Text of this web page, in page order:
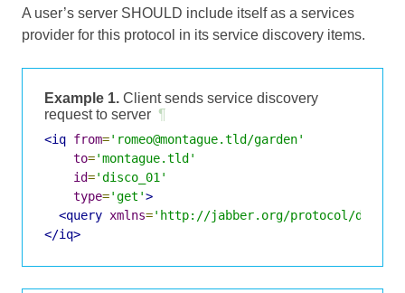
A user’s server SHOULD include itself as a services
provider for this protocol in its service discovery items.
Example 1. Client sends service discovery
request to server ¶
<iq from='romeo@montague.tld/garden'
to='montague.tld'
id='disco_01'
type='get'>
<query xmlns='http://jabber.org/protocol/
</iq>